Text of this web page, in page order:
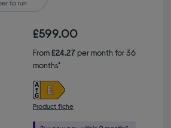
to run
£599.00
From£24.27per month for 36
months*
Product fiche